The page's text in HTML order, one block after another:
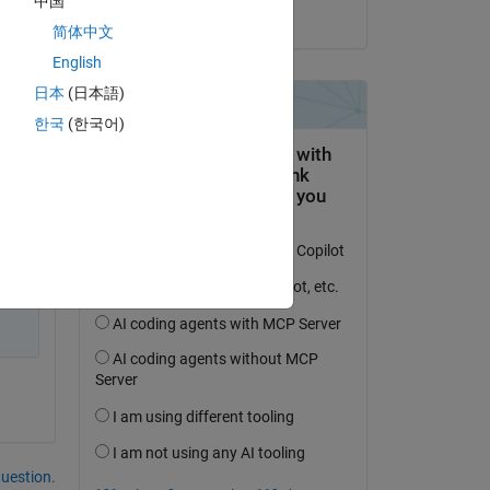
简体中文
English
日本 (日本語)
한국 (한국어)